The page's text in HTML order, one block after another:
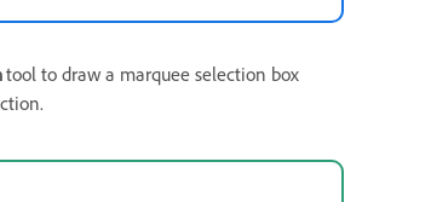
tool to draw a marquee selection box